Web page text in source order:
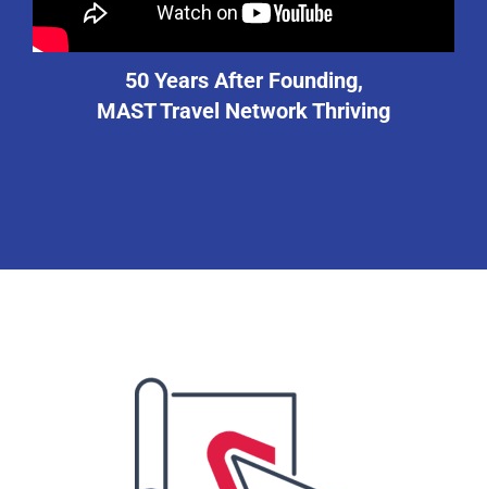
50 Years After Founding,
MAST Travel Network Thriving